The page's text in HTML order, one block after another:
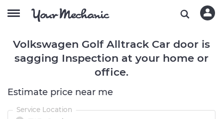
Volkswagen Golf Alltrack Car door is
sagging Inspection at your home or
office.
Estimate price near me
Service Location